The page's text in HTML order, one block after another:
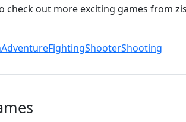
check out more exciting games from
AdventureFightingShooterShooting